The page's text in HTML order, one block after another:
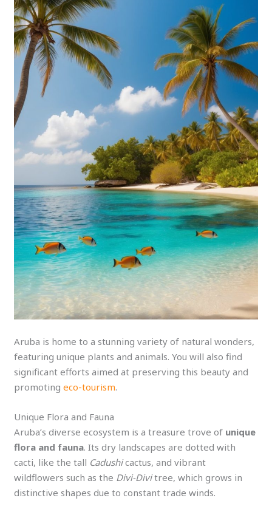
Aruba is home to a stunning variety of natural wonders,
featuring unique plants and animals. You will also find
significant efforts aimed at preserving this beauty and
promotingeco-tourism.
Unique Flora and Fauna
Aruba’s diverse ecosystem is a treasure trove of unique
flora and fauna. Its dry landscapes are dotted with
cacti, like the tall Cadushicactus, and vibrant
wildflowers such as the Divi-Divitree, which grows in
distinctive shapes due to constant trade winds.